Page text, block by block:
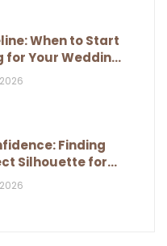
When to Start
for Your Wedding
Finding
Silhouette for